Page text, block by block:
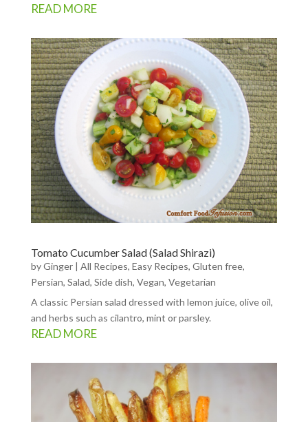
READ MORE
Tomato Cucumber Salad (Salad Shirazi)
byGinger| All Recipes, Easy Recipes, Gluten free,
Persian, Salad, Side dish, Vegan, Vegetarian
A classic Persian salad dressed with lemon juice, olive oil,
and herbs such as cilantro, mint or parsley.
READ MORE